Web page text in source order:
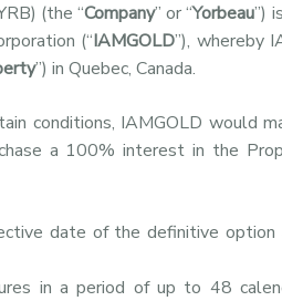
(the “Company” or “Yorbeau”)
(“IAMGOLD”), whereby
”) in Quebec, Canada.
conditions, IAMGOLD would
a 100% interest in the
date of the definitive option
in a period of up to 48